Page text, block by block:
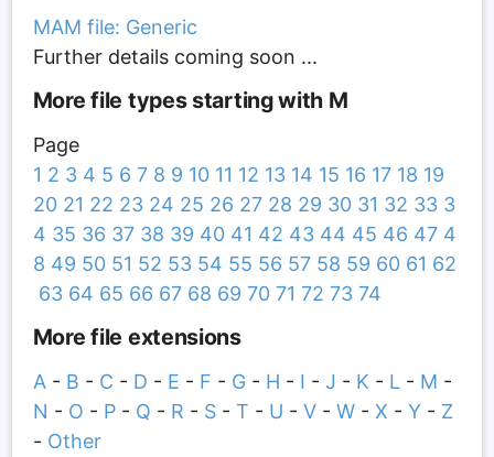
MAM file: Generic
Further details coming soon ...
More file types starting with M
Page
1 2 3 4 5 6 7 8 9 10 11 12 13 14 15 16 17 18 19
20 21 22 23 24 25 26 27 28 29 30 31 32 33 3
4 35 36 37 38 39 40 41 42 43 44 45 46 47 4
8 49 50 51 52 53 54 55 56 57 58 59 60 61 62
63 64 65 66 67 68 69 70 71 72 73 74
More file extensions
A- B - C - D - E - F - G- H - I - J - K - L - M -
N - O - P- Q - R - S- T - U - V- W- X - Y- Z
- Other